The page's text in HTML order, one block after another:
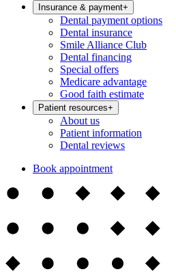
Insurance & payment+
Dental payment options
Dental insurance
Smile Alliance Club
Dental financing
Special offers
Medicare advantage
Good faith estimate
Patient resources+
About us
Patient information
Dental reviews
Book appointment